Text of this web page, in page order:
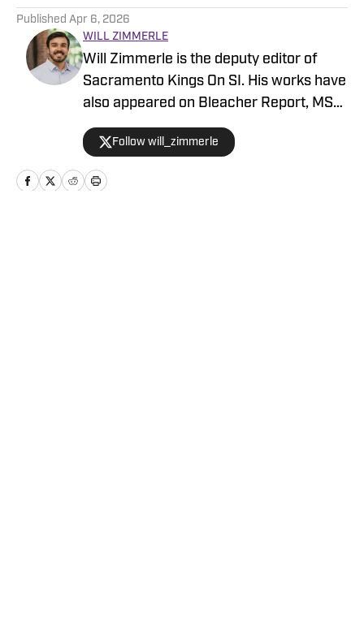
Published Apr 6, 2026
WILL ZIMMERLE
Will Zimmerle is the deputy editor of
Sacramento Kings On SI. His works have
also appeared on Bleacher Report, MSN,
and Yahoo.
Follow will_zimmerle